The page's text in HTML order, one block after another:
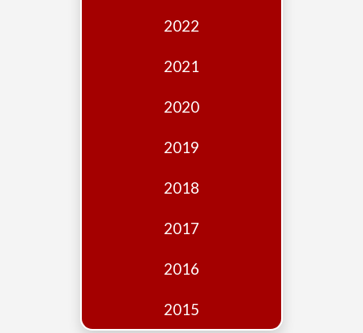
2022
2021
2020
2019
2018
2017
2016
2015